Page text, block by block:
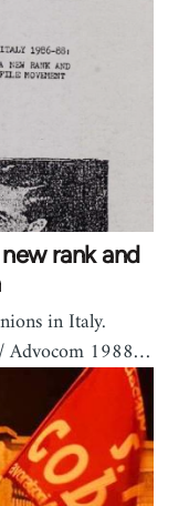
rank and
in Italy.
Advocom 1988…